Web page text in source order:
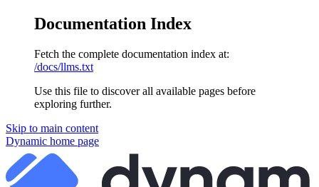
Documentation Index
Fetch the complete documentation index at:
/docs/llms.txt
Use this file to discover all available pages before
exploring further.
Skip to main content
Dynamic home page